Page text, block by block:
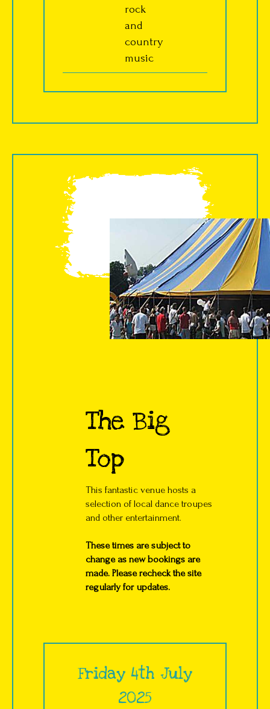
rock
and
country
music
The Big
Top
This fantastic venue hosts a
selection of local dance troupes
and other entertainment.
These times are subject to
change as new bookings are
made. Please recheck the site
regularly for updates.
Friday 4th July
2025